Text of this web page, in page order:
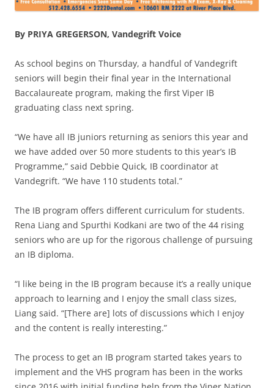
By PRIYA GREGERSON, Vandegrift Voice
As school begins on Thursday, a handful of Vandegrift
seniors will begin their final year in the International
Baccalaureate program, making the first Viper IB
graduating class next spring.
“We have all IB juniors returning as seniors this year and
we have added over 50 more students to this year’s IB
Programme,” said Debbie Quick, IB coordinator at
Vandegrift. “We have 110 students total.”
The IB program offers different curriculum for students.
Rena Liang and Spurthi Kodkani are two of the 44 rising
seniors who are up for the rigorous challenge of pursuing
an IB diploma.
“I like being in the IB program because it’s a really unique
approach to learning and I enjoy the small class sizes,
Liang said. “[There are] lots of discussions which I enjoy
and the content is really interesting.”
The process to get an IB program started takes years to
implement and the VHS program has been in the works